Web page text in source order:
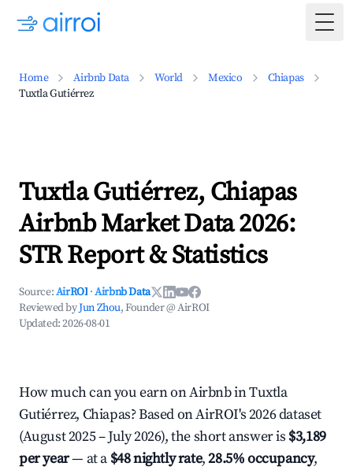
Home Airbnb Data World Mexico
Chiapas
Tuxtla Gutiérrez
Tuxtla Gutiérrez, Chiapas
Airbnb Market Data 2026:
STR Report & Statistics
Source:AirROI ·Airbnb Data
Reviewed byJun Zhou, Founder @ AirROI
Updated:2026-08-01
How much can you earn on Airbnb in Tuxtla
Gutiérrez, Chiapas? Based on AirROI's 2026 dataset
(August 2025 – July 2026), the short answer is $3,189
per year— at a $48 nightly rate,28.5% occupancy,